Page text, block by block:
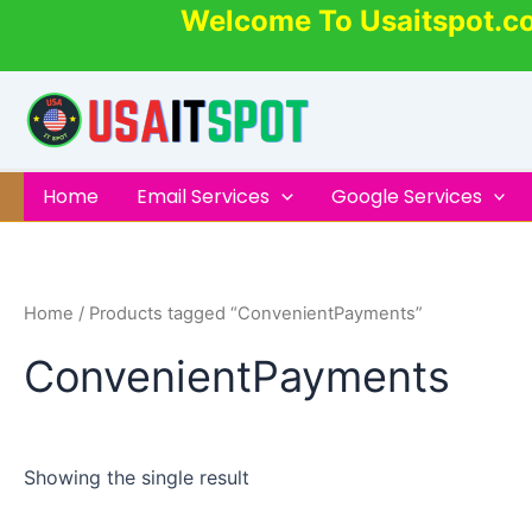
content
Welcome To
Home Email Services Google Services
Home / Products tagged “ConvenientPayments”
ConvenientPayments
Showing the single result